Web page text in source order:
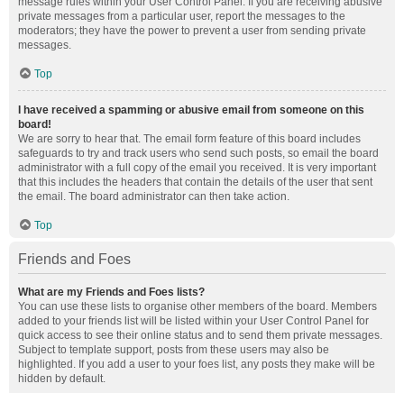
private messages from a particular user, report the messages to the
moderators; they have the power to prevent a user from sending private
messages.
Top
I have received a spamming or abusive email from someone on this
board!
We are sorry to hear that. The email form feature of this board includes
safeguards to try and track users who send such posts, so email the board
administrator with a full copy of the email you received. It is very important
that this includes the headers that contain the details of the user that sent
the email. The board administrator can then take action.
Top
Friends and Foes
What are my Friends and Foes lists?
You can use these lists to organise other members of the board. Members
added to your friends list will be listed within your User Control Panel for
quick access to see their online status and to send them private messages.
Subject to template support, posts from these users may also be
highlighted. If you add a user to your foes list, any posts they make will be
hidden by default.